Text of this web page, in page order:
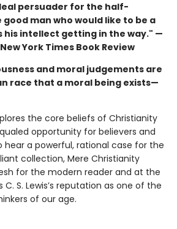
persuader for the half-
man who would like to be a
his intellect getting in the way." —
York Times Book Review
and moral judgements are
race that a moral being exists—
the core beliefs of Christianity
opportunity for believers and
hear a powerful, rational case for the
collection, Mere Christianity
for the modern reader and at the
S. Lewis’s reputation as one of the
of our age.